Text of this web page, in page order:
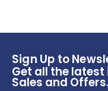
Sign Up to
Get all the
Sales and Offers.